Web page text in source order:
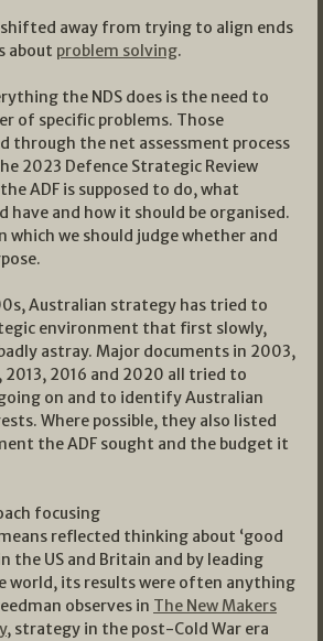
away from trying to align ends
about problem solving.
the NDS does is the need to
of specific problems. Those
through the net assessment process
2023 Defence Strategic Review
ADF is supposed to do, what
have and how it should be organised.
which we should judge whether and
Australian strategy has tried to
environment that first slowly,
astray. Major documents in 2003,
2016 and 2020 all tried to
on and to identify Australian
Where possible, they also listed
the ADF sought and the budget it
focusing
reflected thinking about ‘good
the US and Britain and by leading
world, its results were often anything
observes in The New Makers
, strategy in the post-Cold War era